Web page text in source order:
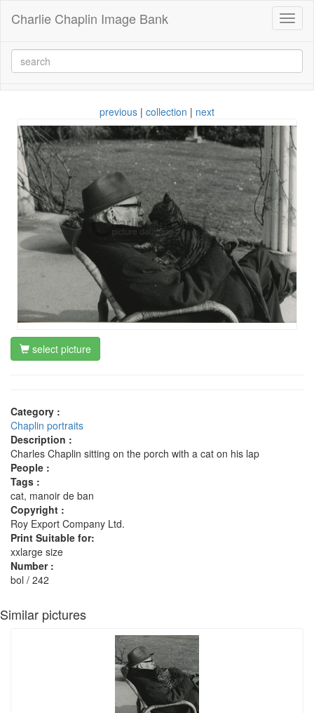
Charlie Chaplin Image Bank
previous | collection | next
select picture
Category :
Chaplin portraits
Description :
Charles Chaplin sitting on the porch with a cat on his lap
People :
Tags :
cat, manoir de ban
Copyright :
Roy Export Company Ltd.
Print Suitable for:
xxlarge size
Number :
bol / 242
Similar pictures